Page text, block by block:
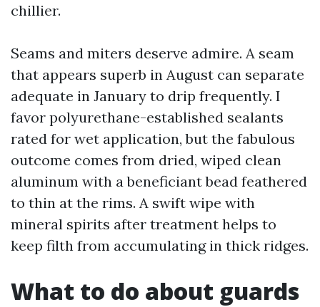
chillier.
Seams and miters deserve admire. A seam
that appears superb in August can separate
adequate in January to drip frequently. I
favor polyurethane-established sealants
rated for wet application, but the fabulous
outcome comes from dried, wiped clean
aluminum with a beneficiant bead feathered
to thin at the rims. A swift wipe with
mineral spirits after treatment helps to
keep filth from accumulating in thick ridges.
What to do about guards